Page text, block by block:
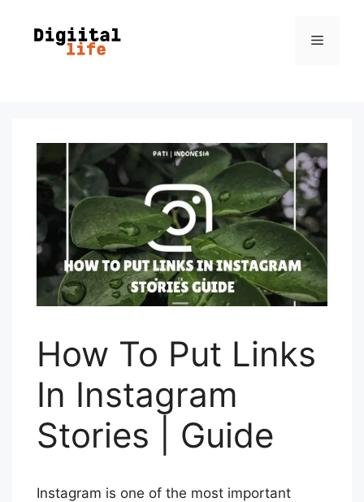
How To Put Links
In Instagram
Stories | Guide
Instagram is one of the most important